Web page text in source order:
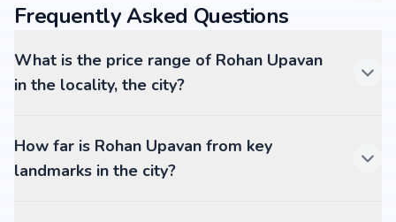
Frequently Asked Questions
What is the price range of Rohan Upavan
in the locality, the city?
How far is Rohan Upavan from key
landmarks in the city?